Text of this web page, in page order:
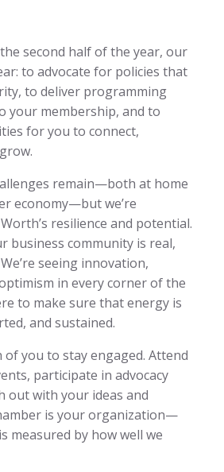
second half of the year, our
to advocate for policies that
to deliver programming
your membership, and to
for you to connect,
remain—both at home
economy—but we’re
resilience and potential.
business community is real,
seeing innovation,
in every corner of the
to make sure that energy is
and sustained.
of you to stay engaged. Attend
participate in advocacy
out with your ideas and
is your organization—
measured by how well we